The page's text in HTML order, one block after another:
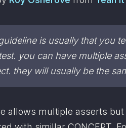
is usually that you
. they will usually be the
allows multiple asserts